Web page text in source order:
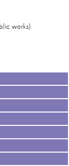
works)